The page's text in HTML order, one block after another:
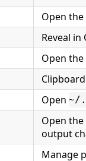
Open
Reveal in
Open
Open ~/
Open
output
Manage